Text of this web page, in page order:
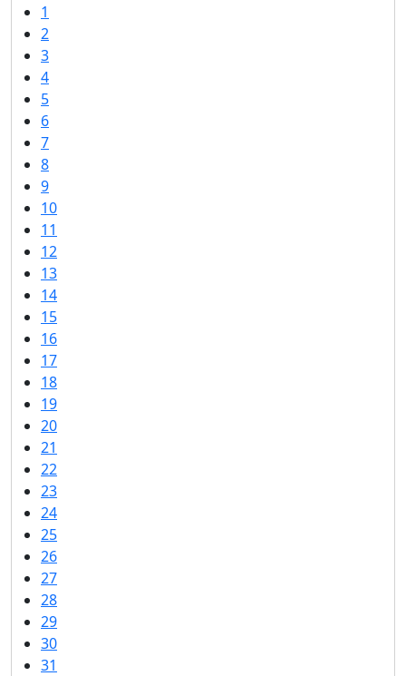
1
2
3
4
5
6
7
8
9
10
11
12
13
14
15
16
17
18
19
20
21
22
23
24
25
26
27
28
29
30
31